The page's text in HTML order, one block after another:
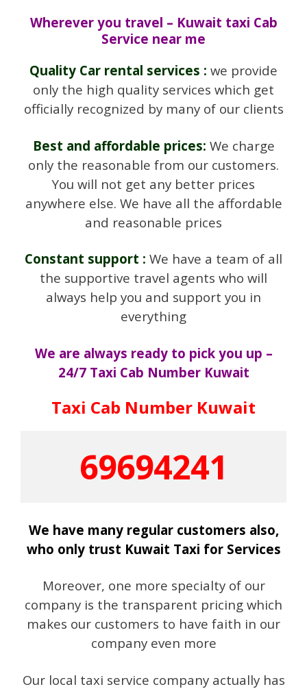
Wherever you travel – Kuwait taxi Cab
Service near me
Quality Car rental services : we provide
only the high quality services which get
officially recognized by many of our clients
Best and affordable prices: We charge
only the reasonable from our customers.
You will not get any better prices
anywhere else. We have all the affordable
and reasonable prices
Constant support : We have a team of all
the supportive travel agents who will
always help you and support you in
everything
We are always ready to pick you up –
24/7 Taxi Cab Number Kuwait
Taxi Cab Number Kuwait
69694241
We have many regular customers also,
who only trust Kuwait Taxi for Services
Moreover, one more specialty of our
company is the transparent pricing which
makes our customers to have faith in our
company even more
Our local taxi service company actually has